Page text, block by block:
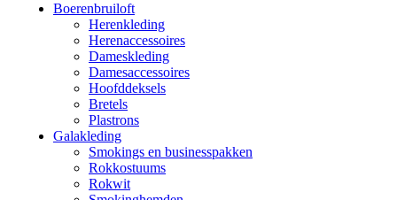
Boerenbruiloft
Herenkleding
Herenaccessoires
Dameskleding
Damesaccessoires
Hoofddeksels
Bretels
Plastrons
Galakleding
Smokings en businesspakken
Rokkostuums
Rokwit